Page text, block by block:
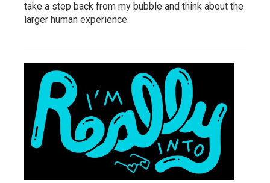
take a step back from my bubble and think about the
larger human experience.